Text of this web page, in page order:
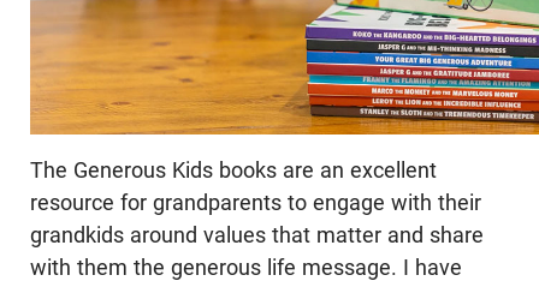
The Generous Kids books are an excellent
resource for grandparents to engage with their
grandkids around values that matter and share
with them the generous life message. I have